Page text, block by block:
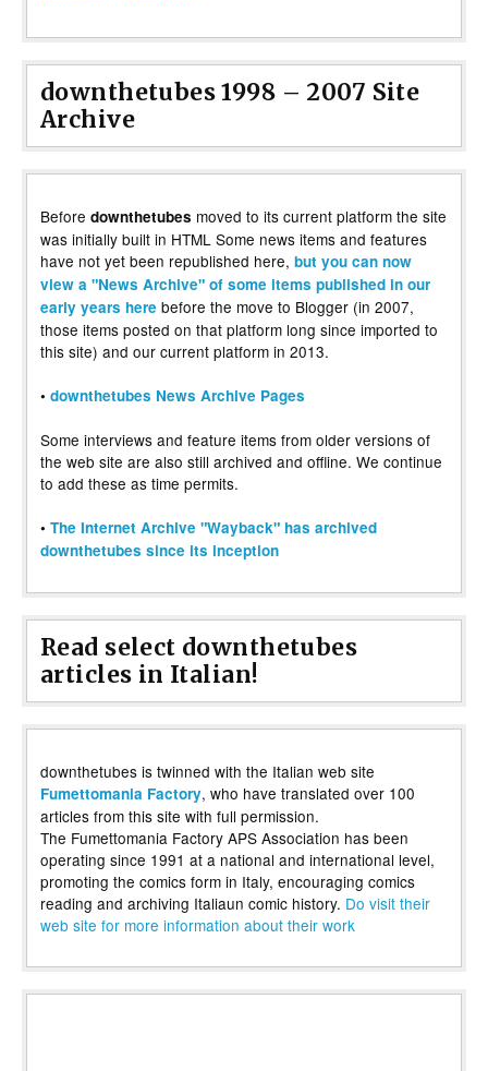
downthetubes 1998 – 2007 Site
Archive
Before downthetubes moved to its current platform the site
was initially built in HTML Some news items and features
have not yet been republished here, but you can now
view a "News Archive" of some items published in our
early years here before the move to Blogger (in 2007,
those items posted on that platform long since imported to
this site) and our current platform in 2013.
• downthetubes News Archive Pages
Some interviews and feature items from older versions of
the web site are also still archived and offline. We continue
to add these as time permits.
• The Internet Archive "Wayback" has archived
downthetubes since its inception
Read select downthetubes
articles in Italian!
downthetubes is twinned with the Italian web site
Fumettomania Factory, who have translated over 100
articles from this site with full permission.
The Fumettomania Factory APS Association has been
operating since 1991 at a national and international level,
promoting the comics form in Italy, encouraging comics
reading and archiving Italiaun comic history. Do visit their
web site for more information about their work